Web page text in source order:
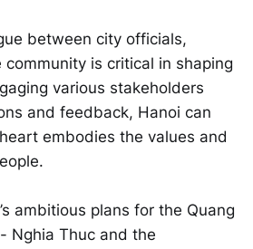
between city officials,
is critical in shaping
various stakeholders
and feedback, Hanoi can
embodies the values and
ambitious plans for the Quang
Nghia Thuc and the